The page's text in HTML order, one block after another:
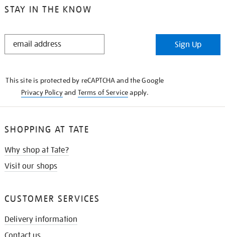
STAY IN THE KNOW
STAY
Sign Up
This site is protected by reCAPTCHA and the Google
Privacy Policyand Terms of Serviceapply.
SHOPPING AT TATE
Why shop at Tate?
Visit our shops
CUSTOMER SERVICES
Delivery information